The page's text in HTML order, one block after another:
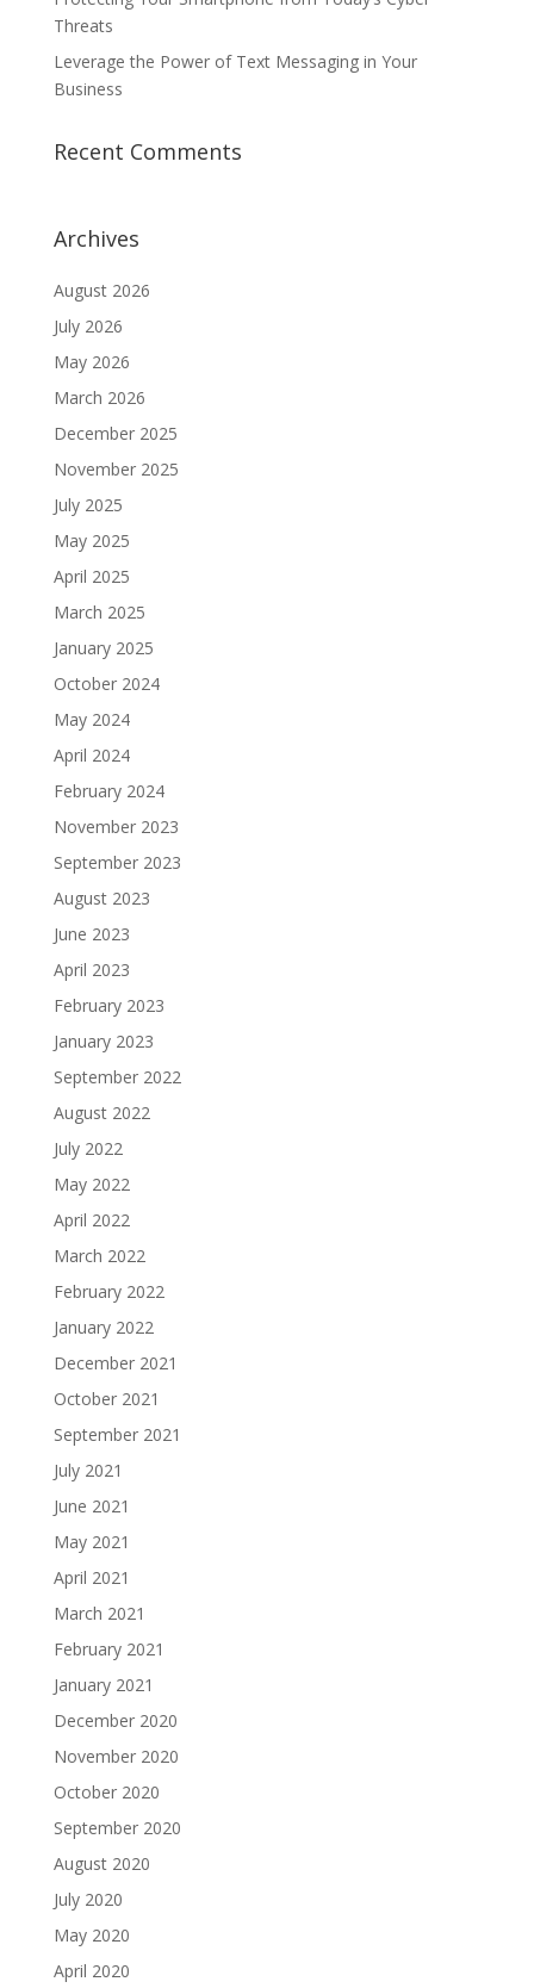
Threats
Leverage the Power of Text Messaging in Your
Business
Recent Comments
Archives
August 2026
July 2026
May 2026
March 2026
December 2025
November 2025
July 2025
May 2025
April 2025
March 2025
January 2025
October 2024
May 2024
April 2024
February 2024
November 2023
September 2023
August 2023
June 2023
April 2023
February 2023
January 2023
September 2022
August 2022
July 2022
May 2022
April 2022
March 2022
February 2022
January 2022
December 2021
October 2021
September 2021
July 2021
June 2021
May 2021
April 2021
March 2021
February 2021
January 2021
December 2020
November 2020
October 2020
September 2020
August 2020
July 2020
May 2020
April 2020